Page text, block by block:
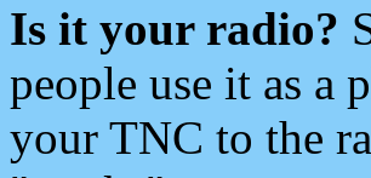
Is it your radio?
people use it as a
your TNC to the